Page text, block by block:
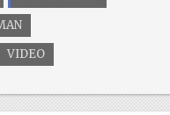
VIDEO